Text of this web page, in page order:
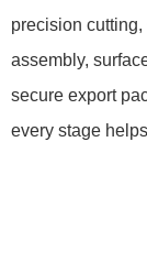
precision
assembly,
secure export
every stage